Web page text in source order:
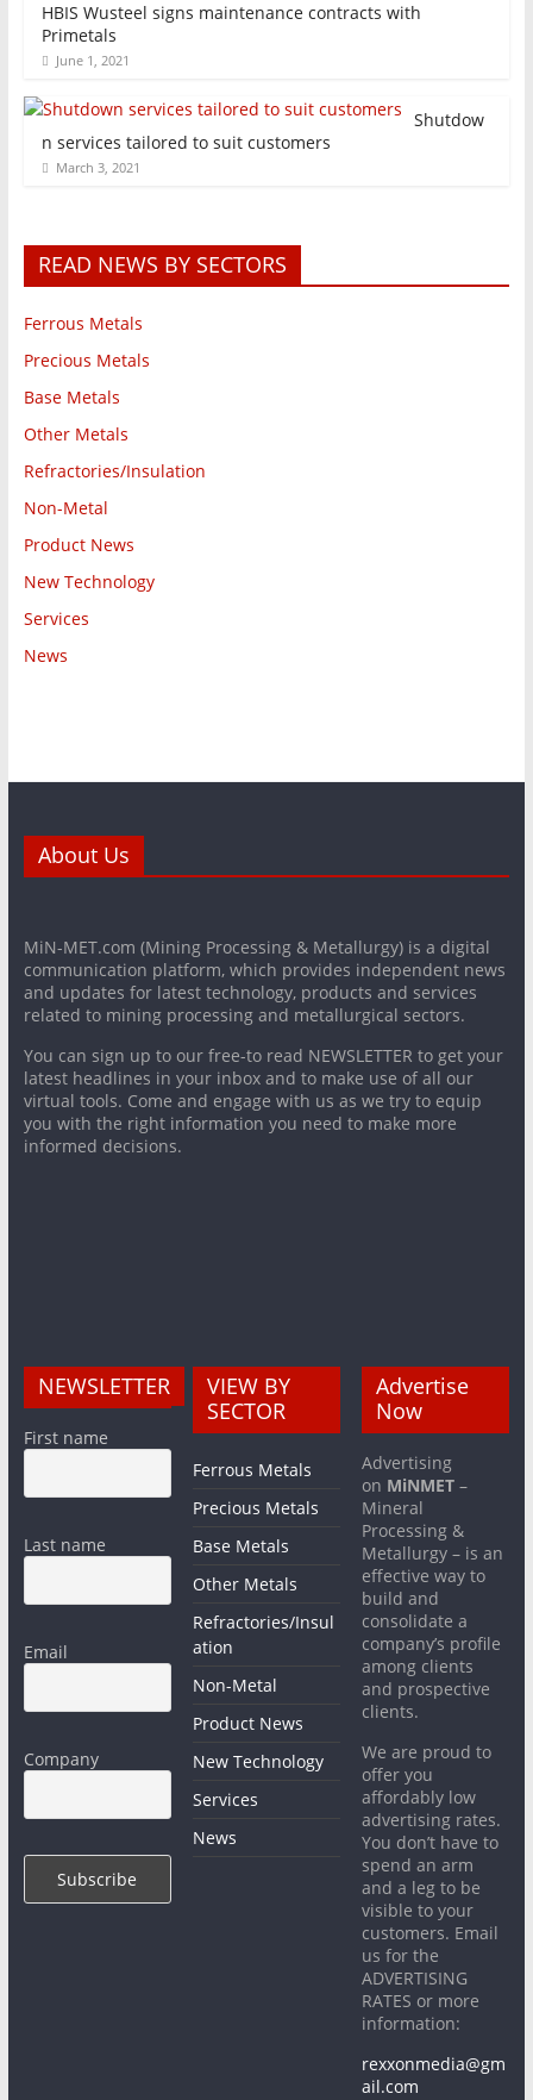
HBIS Wusteel signs maintenance contracts with
Primetals
June 1, 2021
Shutdow
n services tailored to suit customers
March 3, 2021
READ NEWS BY SECTORS
Ferrous Metals
Precious Metals
Base Metals
Other Metals
Refractories/Insulation
Non-Metal
Product News
New Technology
Services
News
About Us
MiN-MET.com (Mining Processing & Metallurgy) is a digital
communication platform, which provides independent news
and updates for latest technology, products and services
related to mining processing and metallurgical sectors.
You can sign up to our free-to read NEWSLETTER to get your
latest headlines in your inbox and to make use of all our
virtual tools. Come and engage with us as we try to equip
you with the right information you need to make more
informed decisions.
NEWSLETTER
First name
Last name
Email
Company
VIEW BY
SECTOR
Ferrous Metals
Precious Metals
Base Metals
Other Metals
Refractories/Insul
ation
Non-Metal
Product News
New Technology
Services
News
Advertise
Now
Advertising
on MiNMET –
Mineral
Processing &
Metallurgy – is an
effective way to
build and
consolidate a
company’s profile
among clients
and prospective
clients.
We are proud to
offer you
affordably low
advertising rates.
You don’t have to
spend an arm
and a leg to be
visible to your
customers. Email
us for the
ADVERTISING
RATES or more
information:
rexxonmedia@gm
ail.com